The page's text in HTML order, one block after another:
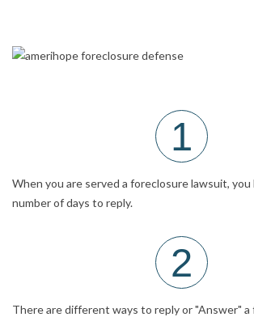
1
When you are served a foreclosure lawsuit, you
number of days to reply.
2
There are different ways to reply or "Answer" a